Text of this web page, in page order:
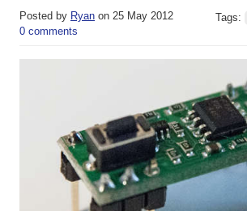
Posted by Ryan on 25 May 2012
0 comments
Tags: